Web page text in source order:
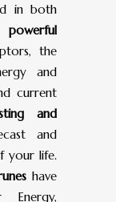
in both
the
and
current
and
and
your life.
have